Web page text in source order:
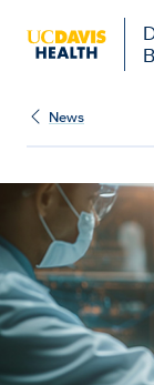
News